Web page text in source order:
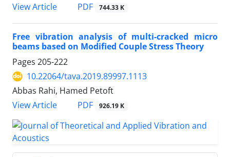
View Article
PDF 744.33 K
Free vibration analysis of multi-cracked micro
beams based on Modified Couple Stress Theory
Pages 205-222
10.22064/tava.2019.89997.1113
Abbas Rahi, Hamed Petoft
View Article
PDF 926.19 K